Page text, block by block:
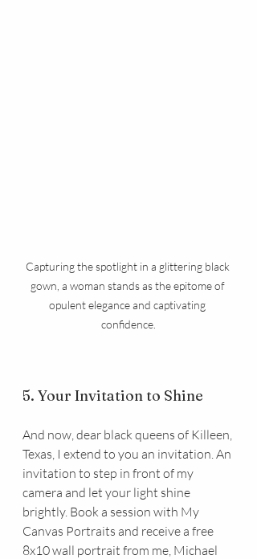
Capturing the spotlight in a glittering black
gown, a woman stands as the epitome of
opulent elegance and captivating
confidence.
5. Your Invitation to Shine
And now, dear black queens of Killeen,
Texas, I extend to you an invitation. An
invitation to step in front of my
camera and let your light shine
brightly. Book a session with My
Canvas Portraits and receive a free
8x10 wall portrait from me, Michael